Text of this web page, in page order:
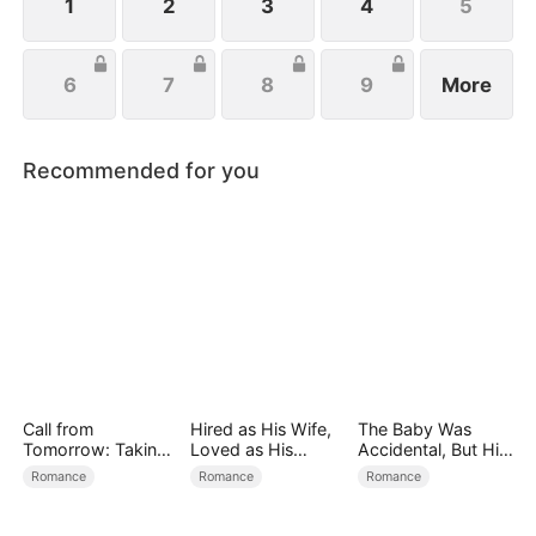
1 2 3 4 5
6 7 8 9 More
Recommended for you
Call from
Tomorrow: Taking
Back My Life
Romance
Hired as His Wife,
Loved as His
Forever
Romance
The Baby Was
Accidental, But His
Love Wasn't
Romance